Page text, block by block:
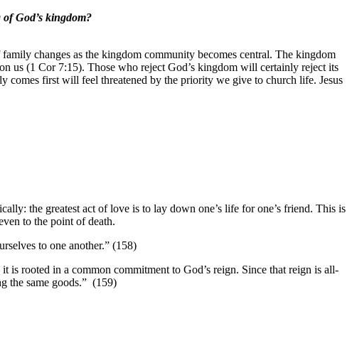
God’s kingdom?
changes as the kingdom community becomes central. The kingdom
us (1 Cor 7:15). Those who reject God’s kingdom will certainly reject its
first will feel threatened by the priority we give to church life. Jesus
the greatest act of love is to lay down one’s life for one’s friend. This is
to the point of death.
to one another.” (158)
is rooted in a common commitment to God’s reign. Since that reign is all-
the same goods.” (159)